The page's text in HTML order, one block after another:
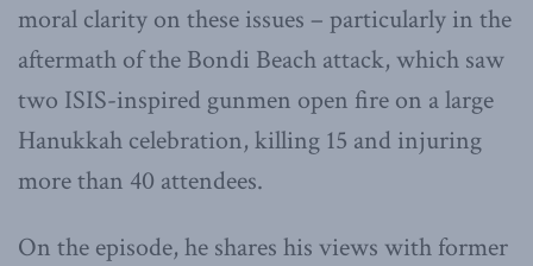
moral clarity on these issues – particularly in the
aftermath of the Bondi Beach attack, which saw
two ISIS-inspired gunmen open fire on a large
Hanukkah celebration, killing 15 and injuring
more than 40 attendees.
On the episode, he shares his views with former